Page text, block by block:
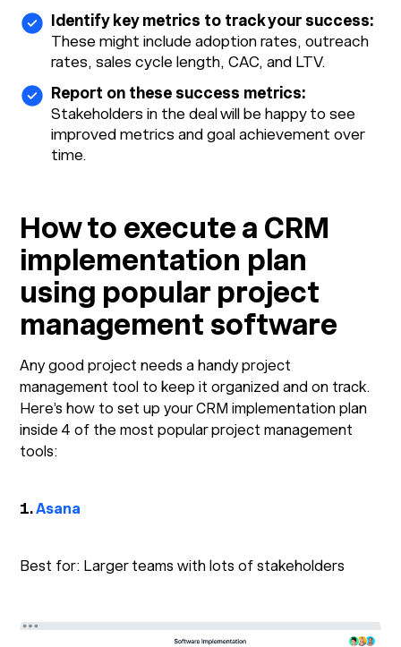
Identify key metrics to track your success:
These might include adoption rates, outreach
rates, sales cycle length, CAC, and LTV.
Report on these success metrics:
Stakeholders in the deal will be happy to see
improved metrics and goal achievement over
time.
How to execute a CRM
implementation plan
using popular project
management software
Any good project needs a handy project
management tool to keep it organized and on track.
Here’s how to set up your CRM implementation plan
inside 4 of the most popular project management
tools:
1.Asana
Best for: Larger teams with lots of stakeholders